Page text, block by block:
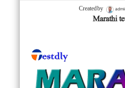
Created by
Marathi